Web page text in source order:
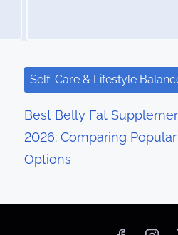
Self-Care & Lifestyle
Best Belly Fat
2026: Comparing
Options